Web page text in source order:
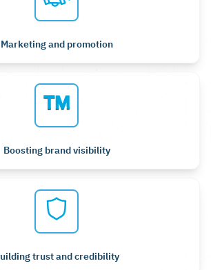
Marketing and promotion
Boosting brand visibility
trust and credibility